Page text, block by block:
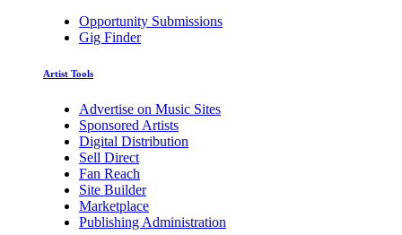
Opportunity Submissions
Gig Finder
Artist Tools
Advertise on Music Sites
Sponsored Artists
Digital Distribution
Sell Direct
Fan Reach
Site Builder
Marketplace
Publishing Administration